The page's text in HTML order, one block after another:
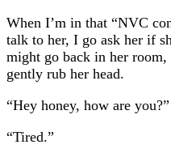
When I’m in that “NVC
talk to her, I go ask her if
might go back in her
gently rub her head.
“Hey honey, how are you?”
“Tired.”